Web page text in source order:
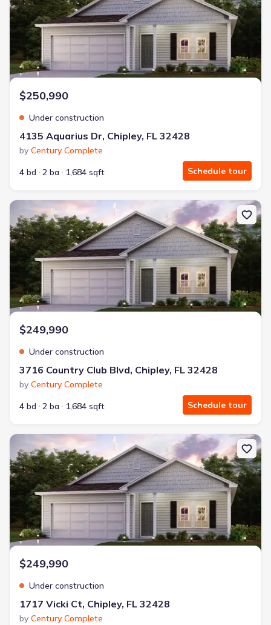
$250,990
Under construction
4135 Aquarius Dr, Chipley, FL 32428
by Century Complete
4 bd
2 ba 1,684 sqft Schedule tour
New construction Single-Family house 3716 Country Club Blvd,
$249,990
Under construction
3716 Country Club Blvd, Chipley, FL 32428
by Century Complete
4 bd
2 ba 1,684 sqft Schedule tour
New construction Single-Family house 1717 Vicki Ct, Chipley, FL
$249,990
Under construction
1717 Vicki Ct, Chipley, FL 32428
by Century Complete